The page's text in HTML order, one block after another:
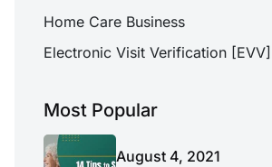
Home Care Business
Electronic Visit Verification [EVV]
Most Popular
August 4, 2021